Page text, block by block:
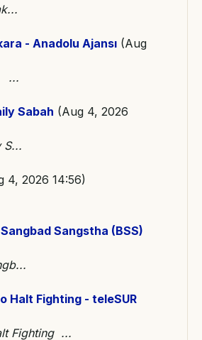
- Anadolu Ajansı (Aug
...
Sabah (Aug 4, 2026
S...
4, 2026 14:56)
Sangstha (BSS)
Halt Fighting - teleSUR
Fighting ...